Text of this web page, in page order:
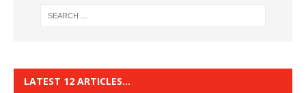
LATEST 12 ARTICLES…